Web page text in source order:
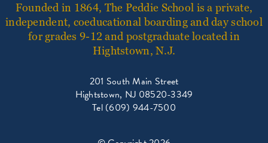
Founded in 1864, The Peddie School is a private,
independent, coeducational boarding and day school
for grades 9-12 and postgraduate located in
Hightstown, N.J.
201 South Main Street
Hightstown, NJ 08520-3349
Tel (609) 944-7500